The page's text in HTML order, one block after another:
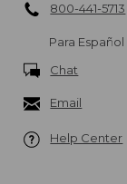
800-441-5713
Para Español
Chat
Email
Help Center